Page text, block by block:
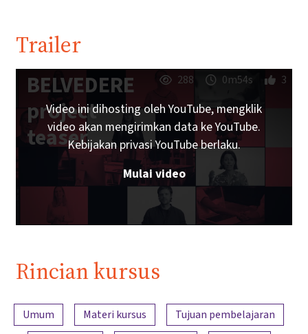
Trailer
BELVEDERE
project
teaser
288 0m54s 3
Video ini dihosting oleh YouTube, mengklik
video akan mengirimkan data ke YouTube.
Kebijakan privasi YouTube berlaku.
Mulai video
Rincian kursus
Ringkasan konten
Umum Materi kursus
Tujuan pembelajaran